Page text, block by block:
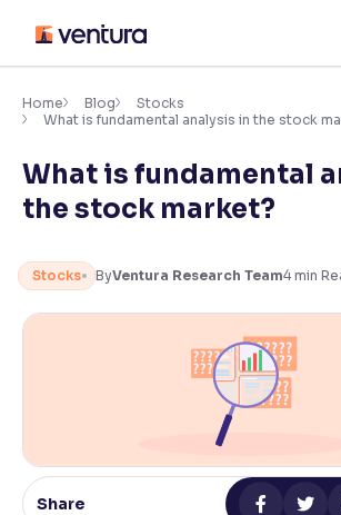
content
Accessibility Settings
Font
Resize text for better readability
100%
Adjust text spacing for readability
Contrast
Makes easier to read text and enhances
Home Blog
Stocks
What is fundamental analysis in the stock
What is fundamental
the stock market?
Stocks ByVentura Research Team4 min
Share